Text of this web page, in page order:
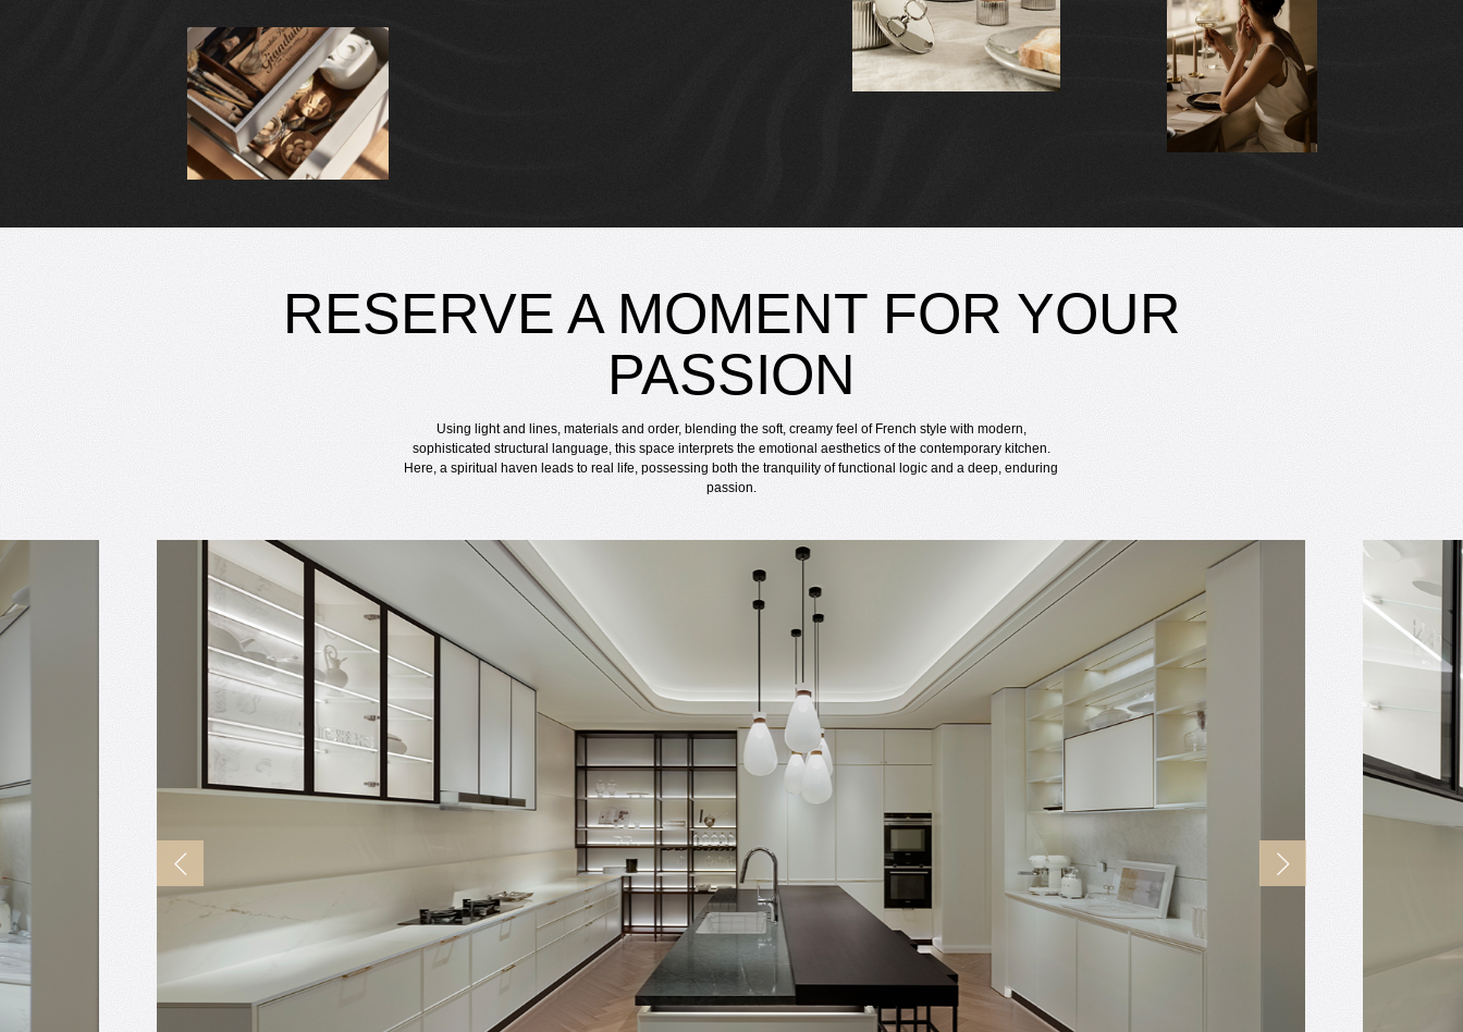
RESERVE A MOMENT FOR YOUR
PASSION
Using light and lines, materials and order, blending the soft, creamy feel of French style with modern,
sophisticated structural language, this space interprets the emotional aesthetics of the contemporary kitchen.
Here, a spiritual haven leads to real life, possessing both the tranquility of functional logic and a deep, enduring
passion.